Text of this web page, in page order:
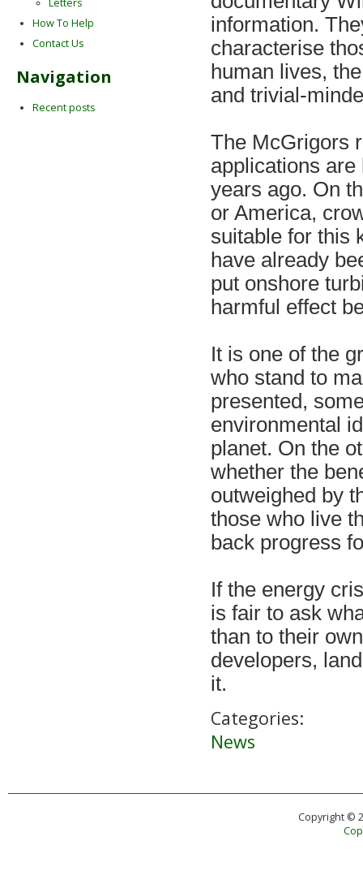
information.
characterise
human lives,
and trivial-
The McGrigors
applications
years ago. On
or America,
suitable for this
have already
put onshore
harmful effect
It is one of the
who stand to
presented,
environmental
planet. On the
whether the
outweighed by
those who live
back progress
If the energy
is fair to ask
than to their
developers,
it.
Categories:
News
Letters
How To Help
Contact Us
Navigation
Recent posts
Copyright ©